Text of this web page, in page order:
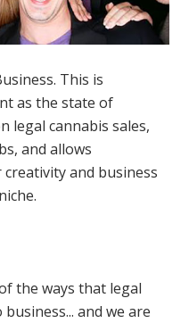
This is
as the state of
legal cannabis sales,
and allows
and business
the ways that legal
and we are